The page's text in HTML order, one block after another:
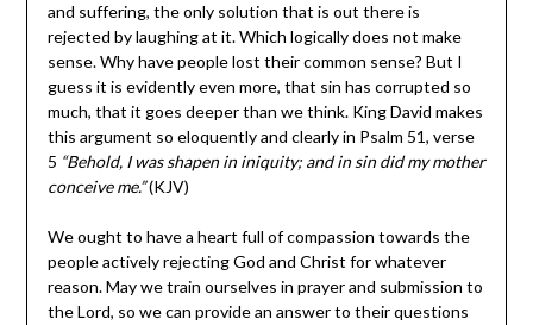
and suffering, the only solution that is out there is
rejected by laughing at it. Which logically does not make
sense. Why have people lost their common sense? But I
guess it is evidently even more, that sin has corrupted so
much, that it goes deeper than we think. King David makes
this argument so eloquently and clearly in Psalm 51, verse
5 “Behold, I was shapen in iniquity; and in sin did my mother
conceive me.”(KJV)
We ought to have a heart full of compassion towards the
people actively rejecting God and Christ for whatever
reason. May we train ourselves in prayer and submission to
the Lord, so we can provide an answer to their questions